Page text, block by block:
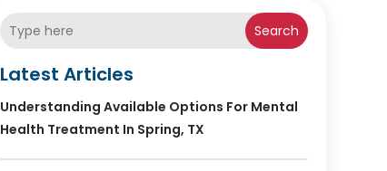
Search
Latest Articles
Understanding Available Options For Mental
Health Treatment In Spring, TX